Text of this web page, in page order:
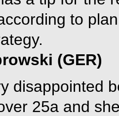
to
(GER)
disappointed
25a and